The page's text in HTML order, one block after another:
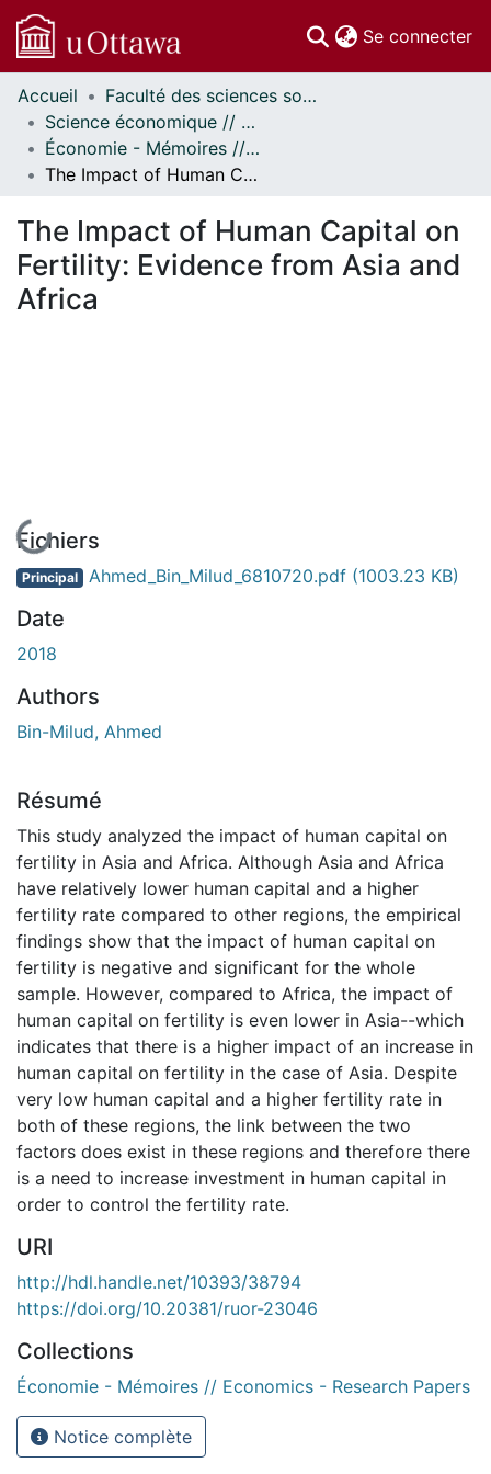
Se connecter
Communautés
et collections
Parcourir
Statistiques
À propos
Accueil
Faculté des sciences sociales // Faculty of Social Sciences
Science économique // Economics
Économie - Mémoires // Economics - Research Papers
The Impact of Human Capital on Fertility: Evidence from Asia and Africa
The Impact of Human Capital on
Fertility: Evidence from Asia and
Africa
En cours de chargement...
Fichiers
Principal Ahmed_Bin_Milud_6810720.pdf (1003.23 KB)
Date
2018
Authors
Bin-Milud, Ahmed
Résumé
This study analyzed the impact of human capital on
fertility in Asia and Africa. Although Asia and Africa
have relatively lower human capital and a higher
fertility rate compared to other regions, the empirical
findings show that the impact of human capital on
fertility is negative and significant for the whole
sample. However, compared to Africa, the impact of
human capital on fertility is even lower in Asia--which
indicates that there is a higher impact of an increase in
human capital on fertility in the case of Asia. Despite
very low human capital and a higher fertility rate in
both of these regions, the link between the two
factors does exist in these regions and therefore there
is a need to increase investment in human capital in
order to control the fertility rate.
URI
http://hdl.handle.net/10393/38794
https://doi.org/10.20381/ruor-23046
Collections
Économie - Mémoires // Economics - Research Papers
Notice complète